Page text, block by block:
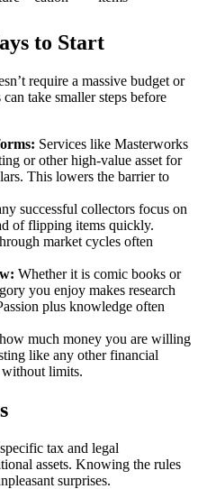
to Start
require a massive budget or
take smaller steps before
Services like Masterworks
or other high-value asset for
This lowers the barrier to
successful collectors focus on
of flipping items quickly.
market cycles often
Whether it is comic books or
you enjoy makes research
plus knowledge often
much money you are willing
like any other financial
without limits.
tax and legal
assets. Knowing the rules
surprises.